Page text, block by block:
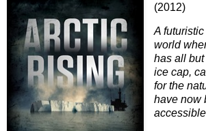
(2012)
A
world
has all
ice cap,
for the
have now